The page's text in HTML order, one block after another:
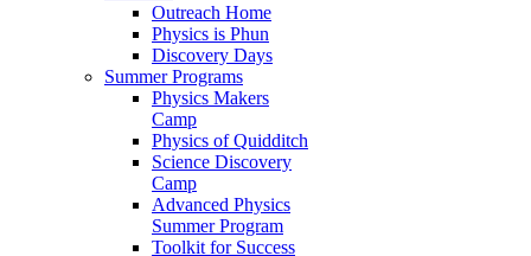
Outreach Home
Physics is Phun
Discovery Days
Summer Programs
Physics Makers
Camp
Physics of Quidditch
Science Discovery
Camp
Advanced Physics
Summer Program
Toolkit for Success